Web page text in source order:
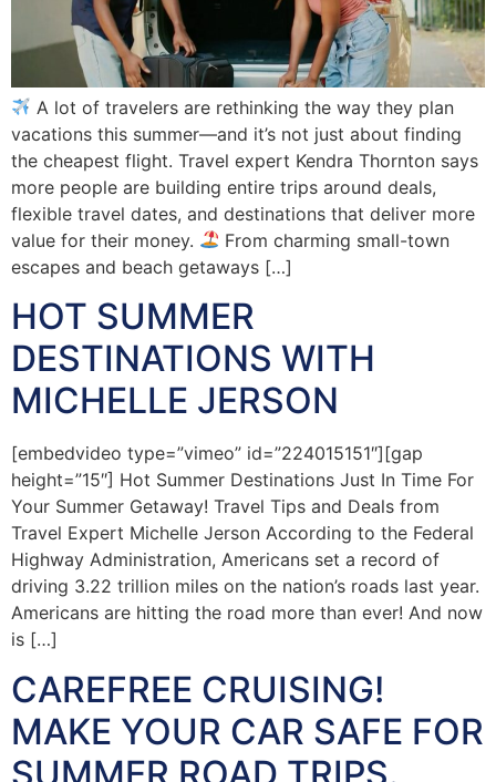
A lot of travelers are rethinking the way they plan
vacations this summer—and it’s not just about finding
the cheapest flight. Travel expert Kendra Thornton says
more people are building entire trips around deals,
flexible travel dates, and destinations that deliver more
value for their money.
From charming small-town
escapes and beach getaways […]
HOT SUMMER
DESTINATIONS WITH
MICHELLE JERSON
[embedvideo type=”vimeo” id=”224015151″][gap
height=”15″] Hot Summer Destinations Just In Time For
Your Summer Getaway! Travel Tips and Deals from
Travel Expert Michelle Jerson According to the Federal
Highway Administration, Americans set a record of
driving 3.22 trillion miles on the nation’s roads last year.
Americans are hitting the road more than ever! And now
is […]
CAREFREE CRUISING!
MAKE YOUR CAR SAFE FOR
SUMMER ROAD TRIPS.